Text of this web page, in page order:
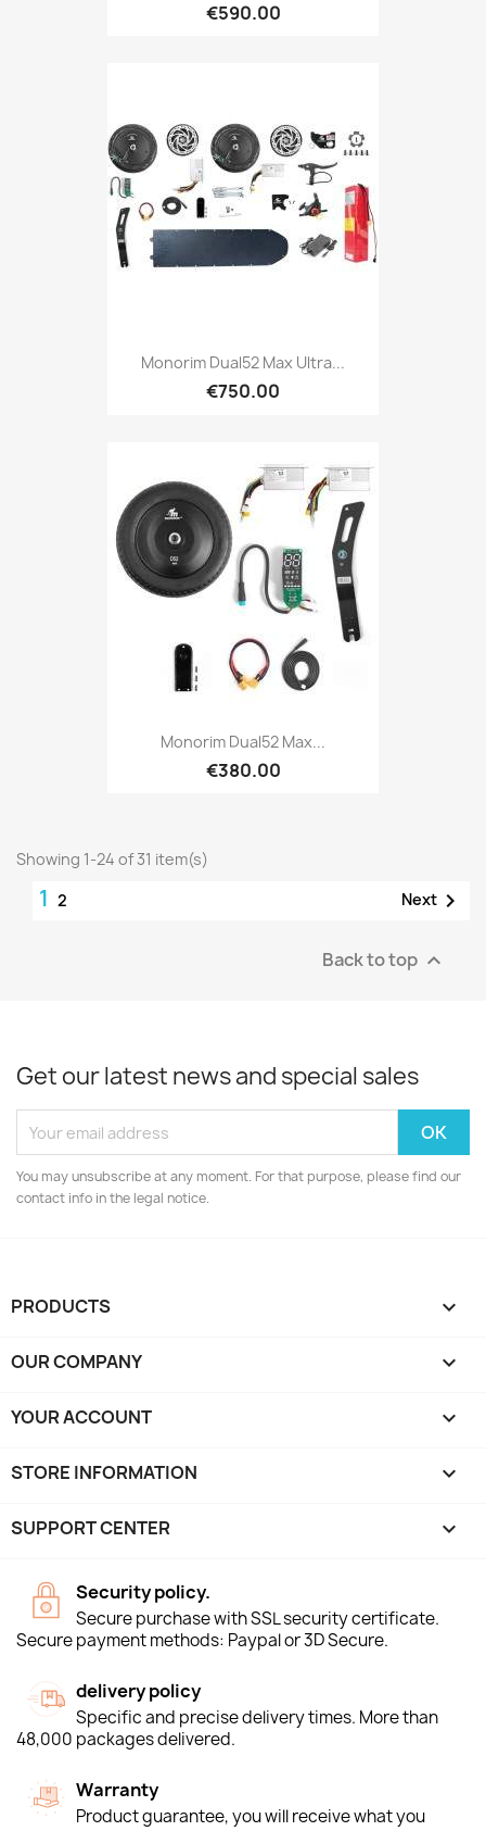
€590.00
Monorim Dual52 Max Ultra...
€750.00
Monorim Dual52 Max...
€380.00
Showing 1-24 of 31 item(s)
1 2 Next 
Back to top 
Get our latest news and special sales
You may unsubscribe at any moment. For that purpose, please find our
contact info in the legal notice.
PRODUCTS 
OUR COMPANY 
YOUR ACCOUNT 
STORE INFORMATION keyboard_arrow_down
SUPPORT CENTER 
Security policy.
Secure purchase with SSL security certificate.
Secure payment methods: Paypal or 3D Secure.
delivery policy
Specific and precise delivery times. More than
48,000 packages delivered.
Warranty
Product guarantee, you will receive what you